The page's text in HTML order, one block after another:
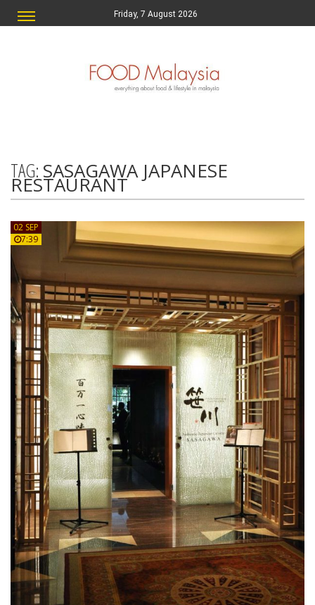
Friday, 7 August 2026
TAG: SASAGAWA JAPANESE
RESTAURANT
02 SEP
7:39